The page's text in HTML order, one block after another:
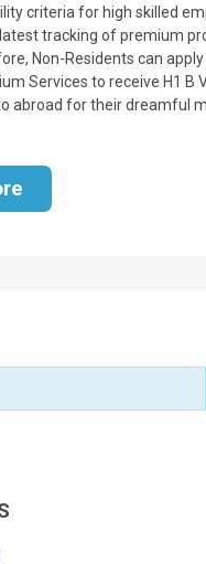
criteria for high skilled
tracking of premium
Non-Residents can
Services to receive H1 B
abroad for their dreamful